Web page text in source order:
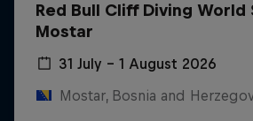
Red Bull Cliff Diving World
Mostar
31 July – 1 August 2026
Mostar, Bosnia and